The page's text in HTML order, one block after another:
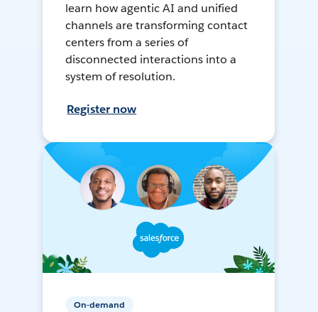
learn how agentic AI and unified
channels are transforming contact
centers from a series of
disconnected interactions into a
system of resolution.
Register now
On-demand